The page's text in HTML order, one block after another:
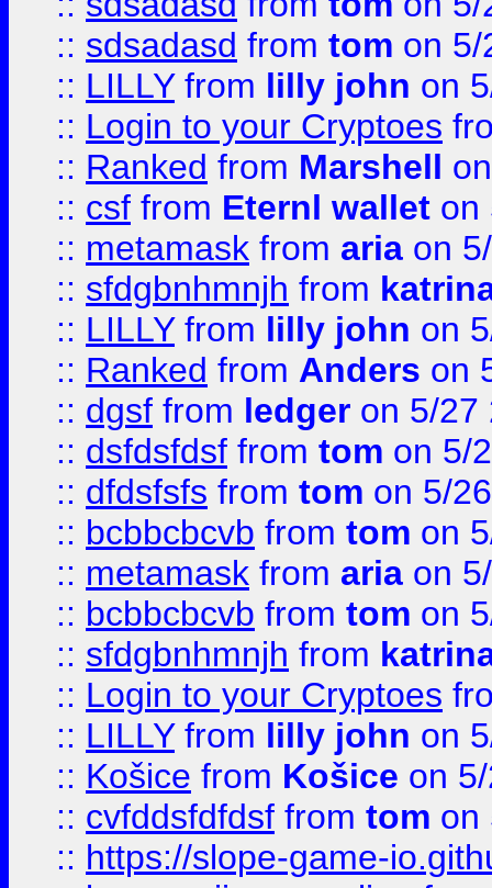
:: sdsadasd from tom on 5/
:: LILLYfrom lilly john on
:: Login to your Cryptoes
:: Ranked from Marshell
:: csf from Eternl wallet on
:: metamask from aria on
:: sfdgbnhmnjh from
:: LILLYfrom lilly john on
:: Ranked from Anders on
:: dgsf from ledger on 5/27
:: dsfdsfdsf from tom on 5/
:: dfdsfsfs from tom on 5/
:: bcbbcbcvb from tom on
:: metamask from aria on
:: bcbbcbcvb from tom on
:: sfdgbnhmnjh from
:: Login to your Cryptoes
:: LILLYfrom lilly john on
:: Košice from Košice on
:: cvfddsfdfdsf from tom on
:: https://slope-game-